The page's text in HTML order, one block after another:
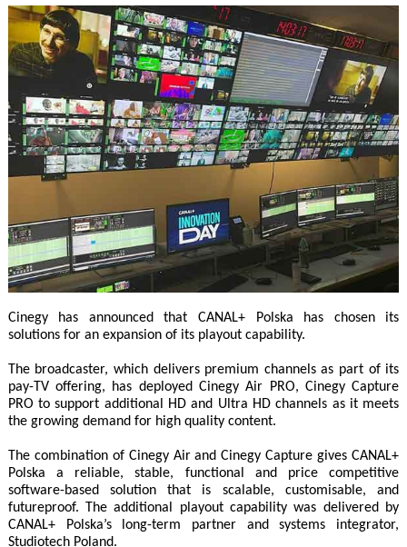
Cinegy has announced that CANAL+ Polska has chosen its
solutions for an expansion of its playout capability.
The broadcaster, which delivers premium channels as part of its
pay-TV offering, has deployed Cinegy Air PRO, Cinegy Capture
PRO to support additional HD and Ultra HD channels as it meets
the growing demand for high quality content.
The combination of Cinegy Air and Cinegy Capture gives CANAL+
Polska a reliable, stable, functional and price competitive
software-based solution that is scalable, customisable, and
futureproof. The additional playout capability was delivered by
CANAL+ Polska’s long-term partner and systems integrator,
Studiotech Poland.